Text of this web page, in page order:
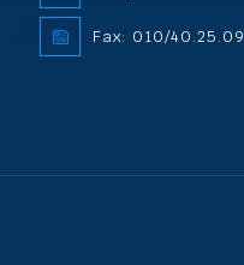
Fax: 010/40.25.09